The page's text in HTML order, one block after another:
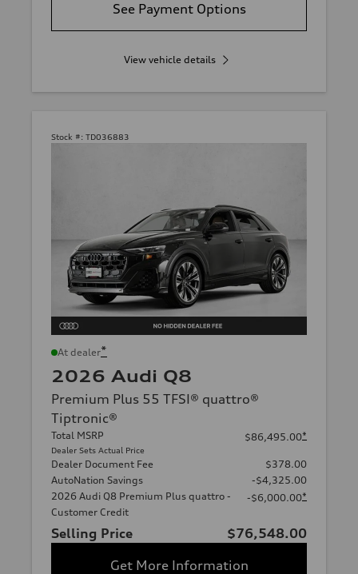
See Payment Options
View vehicle details
Stock #: TD036883
At dealer*
2026 Audi Q8
Premium Plus 55 TFSI® quattro®
Tiptronic®
Total MSRP
Dealer Sets Actual Price
$86,495.00*
Dealer Document Fee
$378.00
AutoNation Savings
-$4,325.00
2026 Audi Q8 Premium Plus quattro -
Customer Credit
-$6,000.00*
Selling Price
$76,548.00
Get More Information